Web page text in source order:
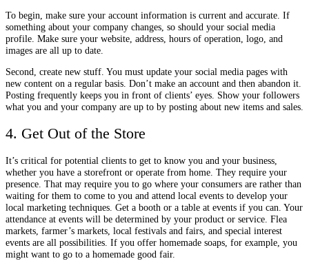
To begin, make sure your account information is current and accurate. If
something about your company changes, so should your social media
profile. Make sure your website, address, hours of operation, logo, and
images are all up to date.
Second, create new stuff. You must update your social media pages with
new content on a regular basis. Don’t make an account and then abandon it.
Posting frequently keeps you in front of clients’ eyes. Show your followers
what you and your company are up to by posting about new items and sales.
4. Get Out of the Store
It’s critical for potential clients to get to know you and your business,
whether you have a storefront or operate from home. They require your
presence. That may require you to go where your consumers are rather than
waiting for them to come to you and attend local events to develop your
local marketing techniques. Get a booth or a table at events if you can. Your
attendance at events will be determined by your product or service. Flea
markets, farmer’s markets, local festivals and fairs, and special interest
events are all possibilities. If you offer homemade soaps, for example, you
might want to go to a homemade good fair.